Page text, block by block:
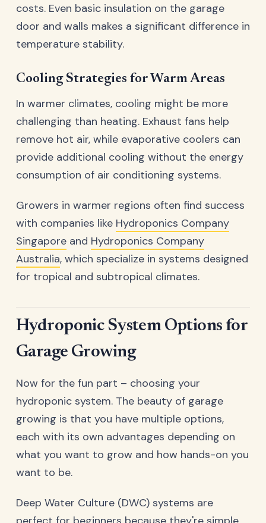
costs. Even basic insulation on the garage
door and walls makes a significant difference in
temperature stability.
Cooling Strategies for Warm Areas
In warmer climates, cooling might be more
challenging than heating. Exhaust fans help
remove hot air, while evaporative coolers can
provide additional cooling without the energy
consumption of air conditioning systems.
Growers in warmer regions often find success
with companies like Hydroponics Company
Singapore and Hydroponics Company
Australia, which specialize in systems designed
for tropical and subtropical climates.
Hydroponic System Options for
Garage Growing
Now for the fun part – choosing your
hydroponic system. The beauty of garage
growing is that you have multiple options,
each with its own advantages depending on
what you want to grow and how hands-on you
want to be.
Deep Water Culture (DWC) systems are